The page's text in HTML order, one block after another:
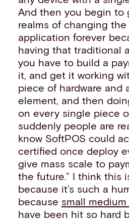
And then you begin to
realms of changing
application forever
having that traditional
you have to build a
it, and get it working
piece of hardware and
element, and then
on every single piece
suddenly people are
know SoftPOS could
certified once deploy
give mass scale to
the future.” I think this
because it’s such a
because small
have been hit so hard